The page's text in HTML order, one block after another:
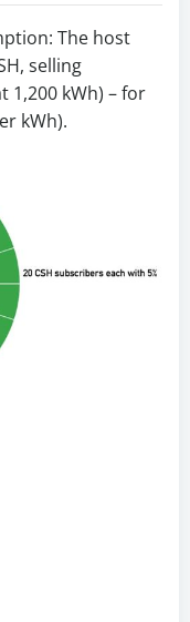
The host
selling
1,200 kWh) – for
kWh).